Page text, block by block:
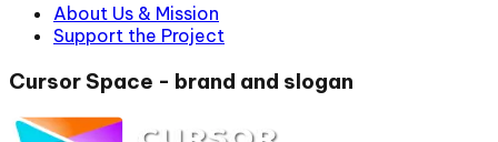
About Us & Mission
Support the Project
Cursor Space - brand and slogan